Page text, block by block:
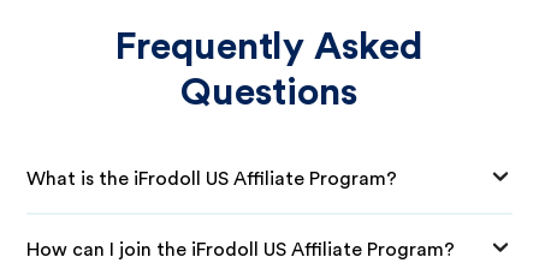
Frequently Asked
Questions
What is the iFrodoll US Affiliate Program?
How can I join the iFrodoll US Affiliate Program?